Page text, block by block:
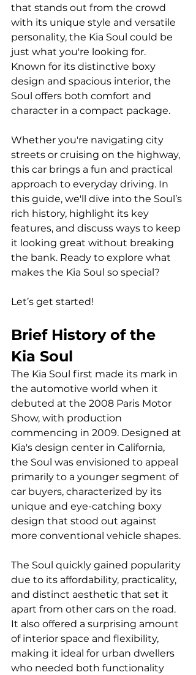
that stands out from the crowd
with its unique style and versatile
personality, the Kia Soul could be
just what you're looking for.
Known for its distinctive boxy
design and spacious interior, the
Soul offers both comfort and
character in a compact package.
Whether you're navigating city
streets or cruising on the highway,
this car brings a fun and practical
approach to everyday driving. In
this guide, we'll dive into the Soul’s
rich history, highlight its key
features, and discuss ways to keep
it looking great without breaking
the bank. Ready to explore what
makes the Kia Soul so special?
Let’s get started!
Brief History of the
Kia Soul
The Kia Soul first made its mark in
the automotive world when it
debuted at the 2008 Paris Motor
Show, with production
commencing in 2009. Designed at
Kia's design center in California,
the Soul was envisioned to appeal
primarily to a younger segment of
car buyers, characterized by its
unique and eye-catching boxy
design that stood out against
more conventional vehicle shapes.
The Soul quickly gained popularity
due to its affordability, practicality,
and distinct aesthetic that set it
apart from other cars on the road.
It also offered a surprising amount
of interior space and flexibility,
making it ideal for urban dwellers
who needed both functionality